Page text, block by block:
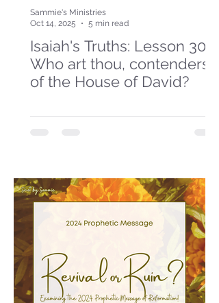
Isaiah's Truths: Lesson 30-
Who art thou, contenders
of the House of David?
Sammie's Ministries
Oct 14, 2025
5 min read